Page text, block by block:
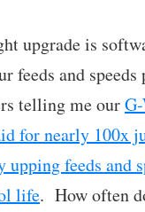
upgrade is
feeds and
telling me our
for nearly 100x
feeds and
life. How often